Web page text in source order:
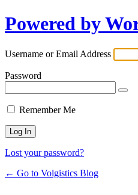
Powered by
Username or Email Address
Password
Remember Me
Lost your password?
← Go to Volgistics Blog